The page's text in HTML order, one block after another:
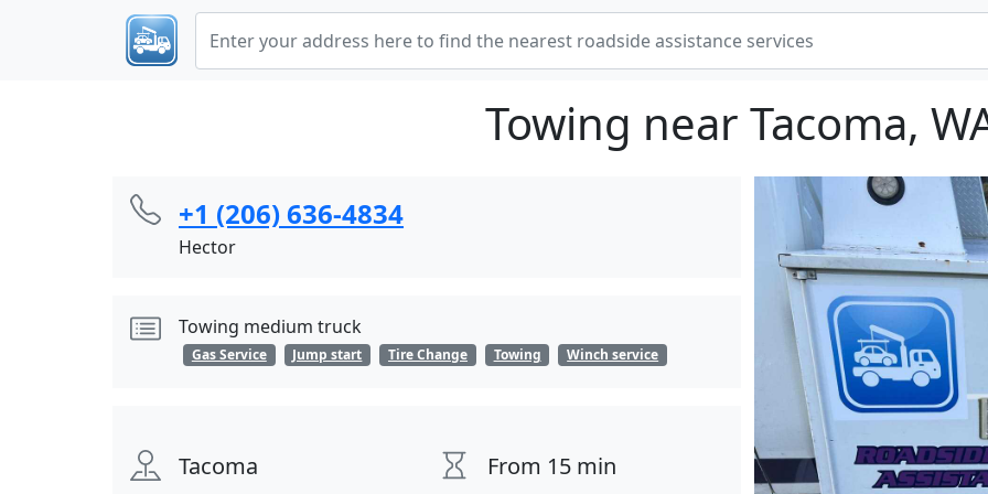
Towing near Tacoma,
+1 (206) 636-4834
Hector
Towing medium truck
Gas Service Jump start Tire Change Towing Winch service
Tacoma From 15 min